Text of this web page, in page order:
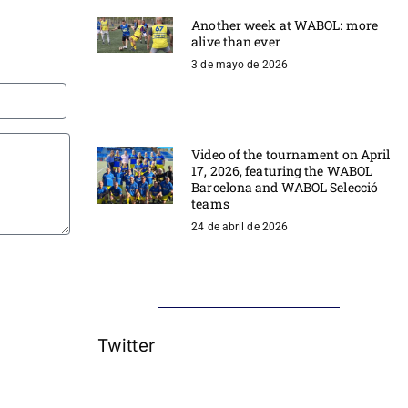
Another week at WABOL: more
alive than ever
3 de mayo de 2026
Video of the tournament on April
17, 2026, featuring the WABOL
Barcelona and WABOL Selecció
teams
24 de abril de 2026
Twitter